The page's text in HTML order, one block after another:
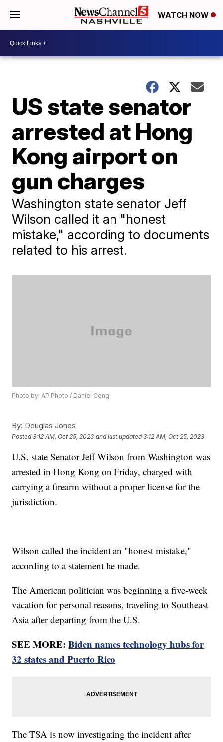
WATCH NOW
US state senator
arrested at Hong
Kong airport on
gun charges
Washington state senator Jeff
Wilson called it an "honest
mistake," according to documents
related to his arrest.
Photo by: AP Photo / Daniel Ceng
By: Douglas Jones
Posted3:12 AM, Oct 25, 2023 and last updated 3:12 AM, Oct 25, 2023
U.S. state Senator Jeff Wilson from Washington was
arrested in Hong Kong on Friday, charged with
carrying a firearm without a proper license for the
jurisdiction.
Wilson called the incident an "honest mistake,"
according to a statement he made.
The American politician was beginning a five-week
vacation for personal reasons, traveling to Southeast
Asia after departing from the U.S.
SEE MORE:Biden names technology hubs for
32 states and Puerto Rico
The TSA is now investigating the incident after